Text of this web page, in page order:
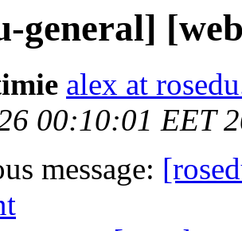
general]
alex at
00:10:01 EET
message: